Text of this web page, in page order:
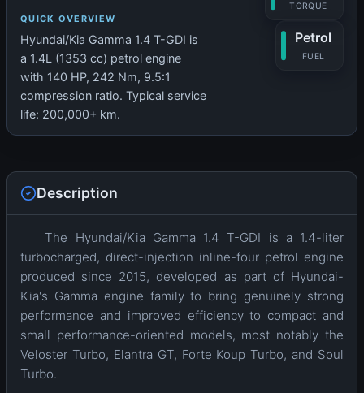
QUICK OVERVIEW
Hyundai/Kia Gamma 1.4 T-GDI is
a 1.4L (1353 cc) petrol engine
with 140 HP, 242 Nm, 9.5:1
compression ratio. Typical service
life: 200,000+ km.
TORQUE
Petrol
FUEL
Description
The Hyundai/Kia Gamma 1.4 T-GDI is a 1.4-liter
turbocharged, direct-injection inline-four petrol engine
produced since 2015, developed as part of Hyundai-
Kia's Gamma engine family to bring genuinely strong
performance and improved efficiency to compact and
small performance-oriented models, most notably the
Veloster Turbo, Elantra GT, Forte Koup Turbo, and Soul
Turbo.